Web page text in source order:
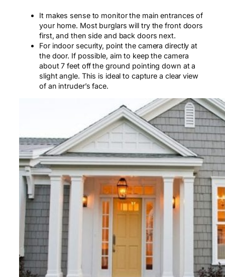
It makes sense to monitor the main entrances of
your home. Most burglars will try the front doors
first, and then side and back doors next.
For indoor security, point the camera directly at
the door. If possible, aim to keep the camera
about 7 feet off the ground pointing down at a
slight angle. This is ideal to capture a clear view
of an intruder’s face.